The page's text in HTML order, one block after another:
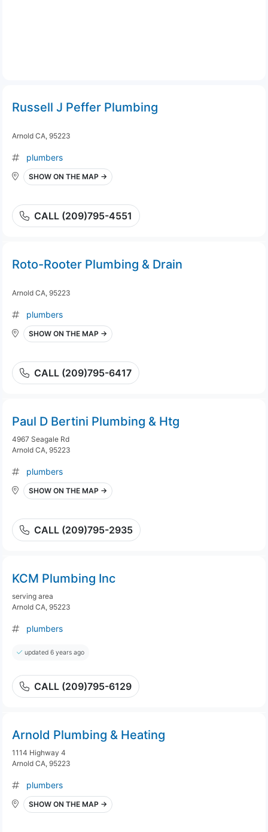
Russell J Peffer Plumbing
Arnold CA, 95223
plumbers
SHOW ON THE MAP →
CALL (209)795-4551
Roto-Rooter Plumbing & Drain
Arnold CA, 95223
plumbers
SHOW ON THE MAP →
CALL (209)795-6417
Paul D Bertini Plumbing & Htg
4967 Seagale Rd
Arnold CA, 95223
plumbers
SHOW ON THE MAP →
CALL (209)795-2935
KCM Plumbing Inc
serving area
Arnold CA, 95223
plumbers
updated 6 years ago
CALL (209)795-6129
Arnold Plumbing & Heating
1114 Highway 4
Arnold CA, 95223
plumbers
SHOW ON THE MAP →